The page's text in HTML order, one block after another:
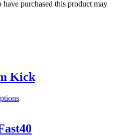
purchased this product may
Kick